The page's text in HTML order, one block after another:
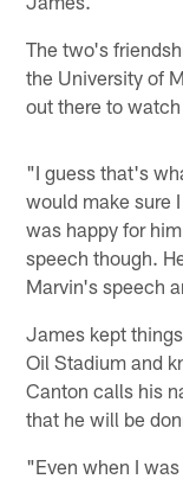
The two's
the University of
out there to
"I guess that's
would make sure
was happy for
speech though.
Marvin's speech
James kept
Oil Stadium and
Canton calls his
that he will be
"Even when I